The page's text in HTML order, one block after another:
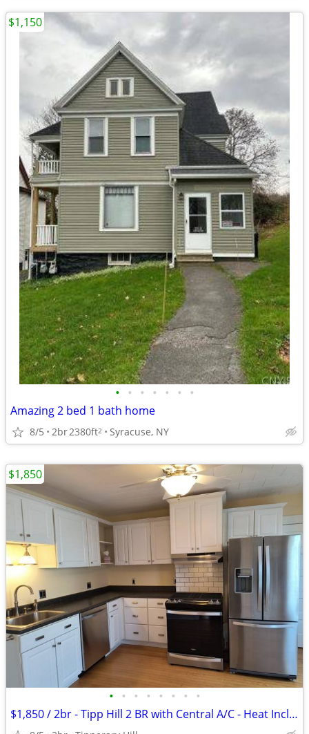
• • • • • • •
Amazing 2 bed 1 bath home
8/5 2br2380ft2 Syracuse, NY
$1,150
• • • • • • • •
$1,850 / 2br - Tipp Hill 2 BR with Central A/C - Heat Included!
$1,850